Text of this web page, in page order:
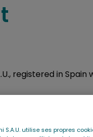
registered in
S.A.U. utilise ses propres